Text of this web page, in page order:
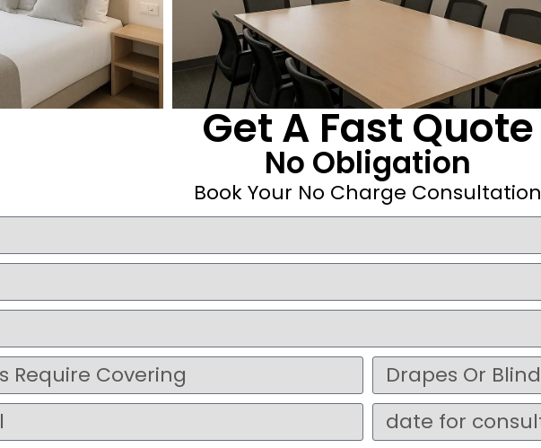
Get A Fast Quote
No Obligation
Book Your No Charge Consultation